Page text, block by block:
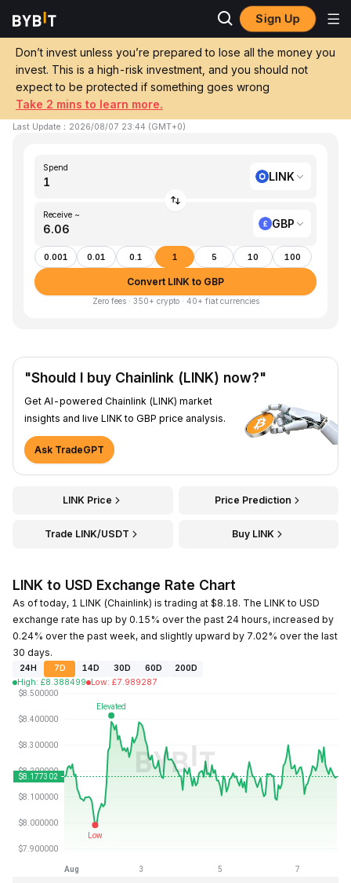
Sign Up
Don’t invest unless you’re prepared to lose all the money you
invest. This is a high-risk investment, and you should not
expect to be protected if something goes wrong
Take 2 mins to learn more.
Home LINK to GBP
Convert 1 LINK (Chainlink) to GBP (GBP)
1 LINK ≈ £6.06 GBP▼-0.18%
Last Update ： 2026/08/07 23:44 (GMT+0)
Spend
LINK
Receive ~
GBP
0.001 0.01 0.1 1 5 10 100
Convert LINK to GBP
Zero fees · 350+ crypto · 40+ fiat currencies
"Should I buy Chainlink (LINK) now?"
Get AI-powered Chainlink (LINK) market
insights and live LINK to GBP price analysis.
Ask TradeGPT
LINK Price Price Prediction
Trade LINK/USDT Buy LINK
LINK to USD Exchange Rate Chart
As of today, 1 LINK (Chainlink) is trading at $8.18. The LINK to USD
exchange rate has up by 0.15% over the past 24 hours, increased by
0.24% over the past week, and slightly upward by 7.02% over the last
30 days.
24H 7D 14D 30D 60D
200D
High: £8.388499 Low: £7.989287
Last Updated: 2026-08-07, 23:44 GMT+0
All-Time High
£0.148183